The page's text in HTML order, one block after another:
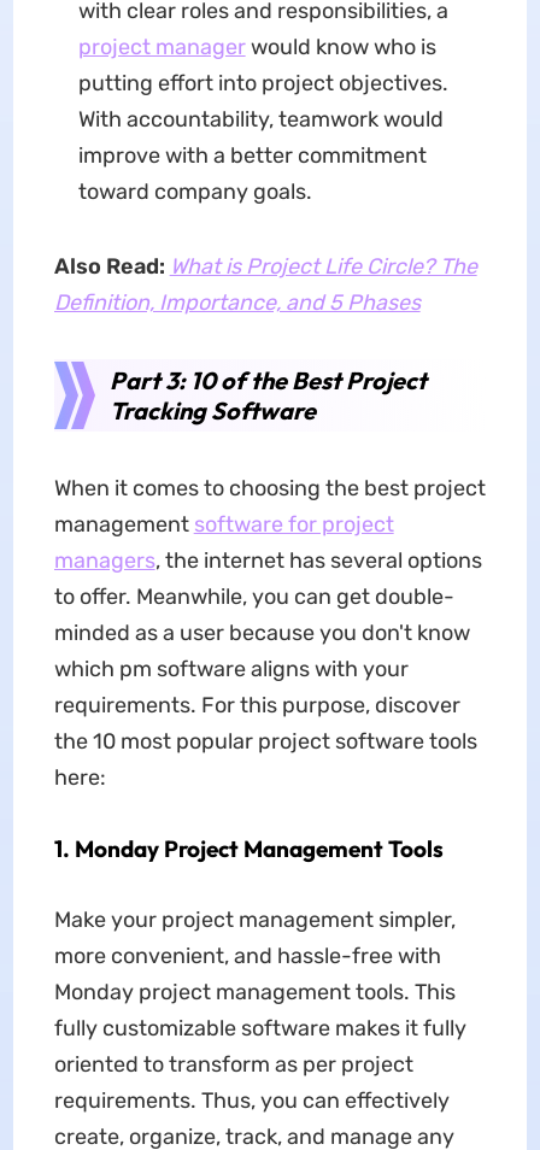
with clear roles and responsibilities, a
project managerwould know who is
putting effort into project objectives.
With accountability, teamwork would
improve with a better commitment
toward company goals.
Also Read: What is Project Life Circle? The
Definition, Importance, and 5 Phases
Part 3: 10 of the Best Project
Tracking Software
When it comes to choosing the best project
management software for project
managers, the internet has several options
to offer. Meanwhile, you can get double-
minded as a user because you don't know
which pm software aligns with your
requirements. For this purpose, discover
the 10 most popular project software tools
here:
1. Monday Project Management Tools
Make your project management simpler,
more convenient, and hassle-free with
Monday project management tools. This
fully customizable software makes it fully
oriented to transform as per project
requirements. Thus, you can effectively
create, organize, track, and manage any